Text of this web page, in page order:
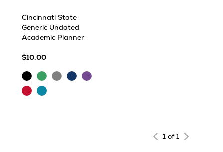
Cincinnati State
Generic Undated
Academic Planner
$10.00
BlackGreenGreyNavyPurple
Red Turquoise
1 of 1